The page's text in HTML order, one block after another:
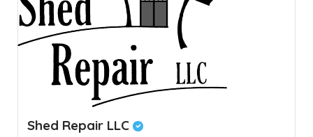
Shed Repair LLC